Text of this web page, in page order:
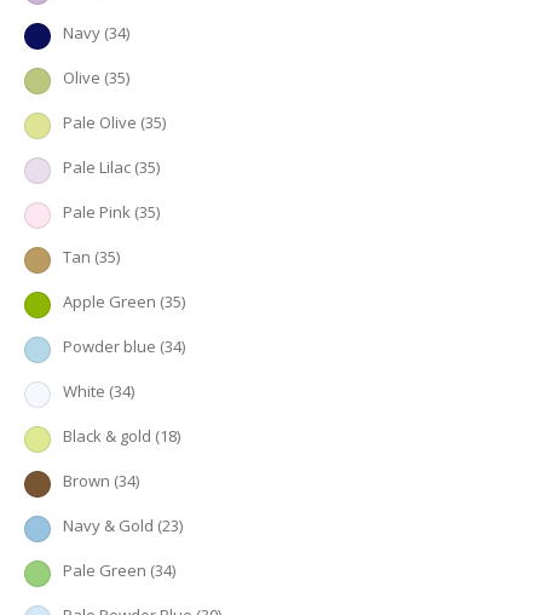
Navy (34)
Olive (35)
Pale Olive (35)
Pale Lilac (35)
Pale Pink (35)
Tan (35)
Apple Green (35)
Powder blue (34)
White (34)
Black & gold (18)
Brown (34)
Navy & Gold (23)
Pale Green (34)